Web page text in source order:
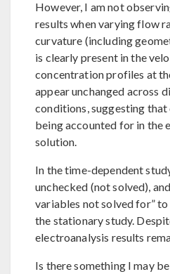
However, I am not
results when varying flow
curvature (including
is clearly present in the
concentration profiles at
appear unchanged across
conditions, suggesting
being accounted for in the
solution.
In the time-dependent
unchecked (not solved),
variables not solved for”
the stationary study.
electroanalysis results
Is there something I may